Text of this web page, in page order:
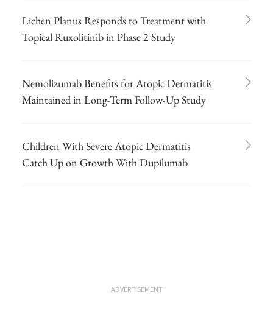
Lichen Planus Responds to Treatment with
Topical Ruxolitinib in Phase 2 Study
Nemolizumab Benefits for Atopic Dermatitis
Maintained in Long-Term Follow-Up Study
Children With Severe Atopic Dermatitis
Catch Up on Growth With Dupilumab
ADVERTISEMENT